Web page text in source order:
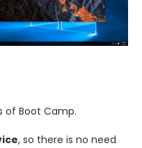
of Boot Camp.
, so there is no need